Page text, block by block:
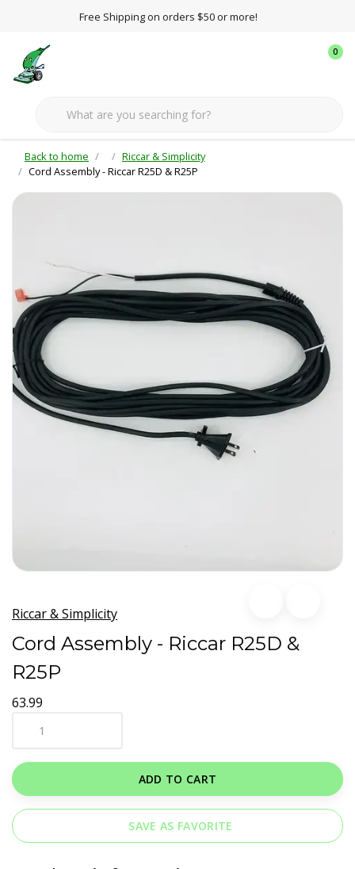
Free Shipping on orders $50 or more!
0
Back to home
Riccar & Simplicity
Cord Assembly - Riccar R25D & R25P
Riccar & Simplicity
Cord Assembly - Riccar R25D &
R25P
63.99
ADD TO CART
SAVE AS FAVORITE